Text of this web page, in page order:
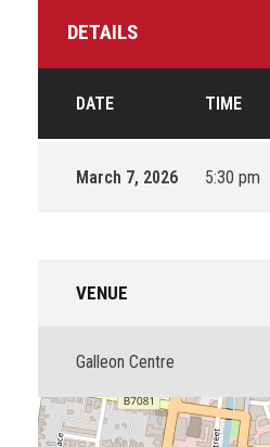
DETAILS
DATE TIME
March 7, 2026 5:30 pm
VENUE
Galleon Centre